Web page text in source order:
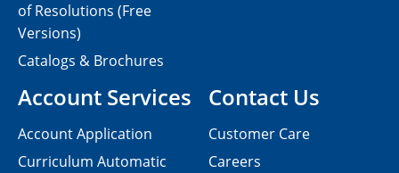
Contact Us
Customer Care
Careers
of Resolutions (Free
Versions)
Catalogs & Brochures
Account Services
Account Application
Curriculum Automatic